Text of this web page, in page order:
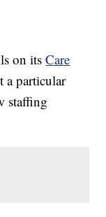
on itsCare
a particular
staffing